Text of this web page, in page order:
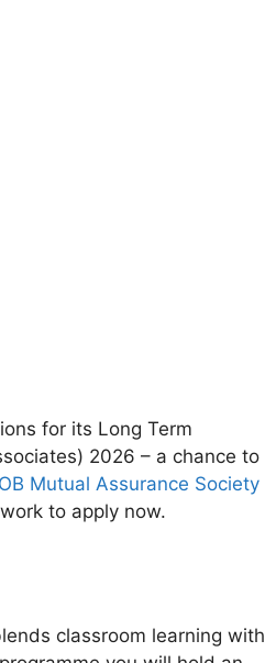
for its Long Term
2026 – a chance to
Mutual Assurance Society
to apply now.
classroom learning with